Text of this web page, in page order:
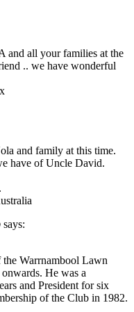
and all your families at the
.. we have wonderful
and family at this time.
have of Uncle David.
says:
Warrnambool Lawn
He was a
and President for six
of the Club in 1982.